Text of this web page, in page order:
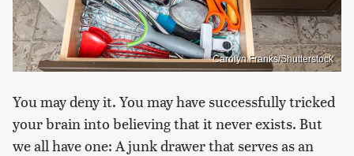
Carolyn Franks/Shutterstock
You may deny it. You may have successfully tricked
your brain into believing that it never exists. But
we all have one: A junk drawer that serves as an